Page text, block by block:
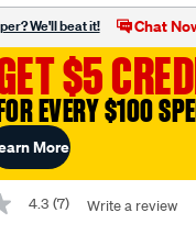
We'll beat it! Chat
$5
EVERY $100
More
4.3 (7) Write a review